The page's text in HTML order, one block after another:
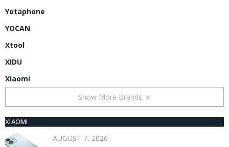
Yotaphone
YOCAN
Xtool
XIDU
Xiaomi
Show More Brands
XIAOMI
AUGUST 7, 2026